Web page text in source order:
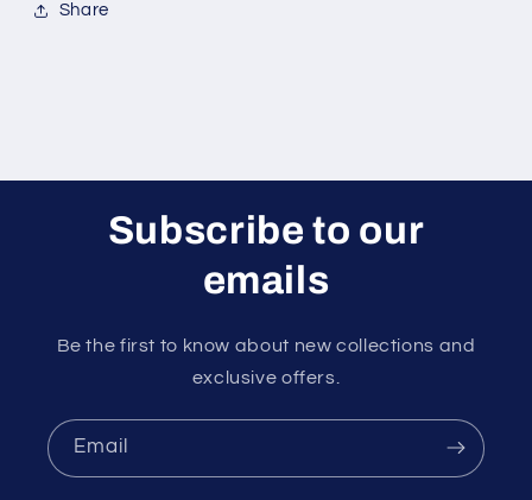
Share
Subscribe to our
emails
Be the first to know about new collections and
exclusive offers.
Email